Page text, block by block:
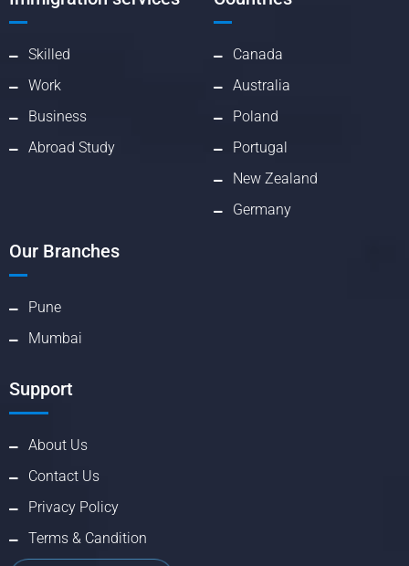
Skilled
Work
Business
Abroad Study
Canada
Australia
Poland
Portugal
New Zealand
Germany
Our Branches
Pune
Mumbai
Support
About Us
Contact Us
Privacy Policy
Terms & Candition